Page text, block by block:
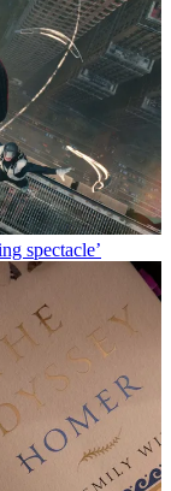
spectacle’